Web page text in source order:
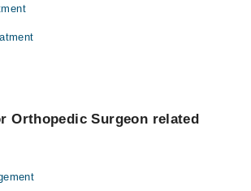
Orthopedic Surgeon related